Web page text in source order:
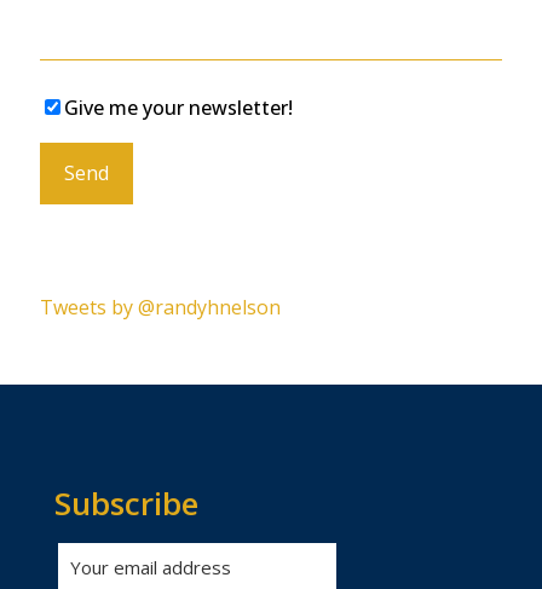
Give me your newsletter!
Tweets by @randyhnelson
Subscribe